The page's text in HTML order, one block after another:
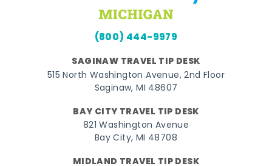
(800) 444-9979
SAGINAW TRAVEL TIP DESK
515 North Washington Avenue, 2nd Floor
Saginaw, MI 48607
BAY CITY TRAVEL TIP DESK
821 Washington Avenue
Bay City, MI 48708
MIDLAND TRAVEL TIP DESK